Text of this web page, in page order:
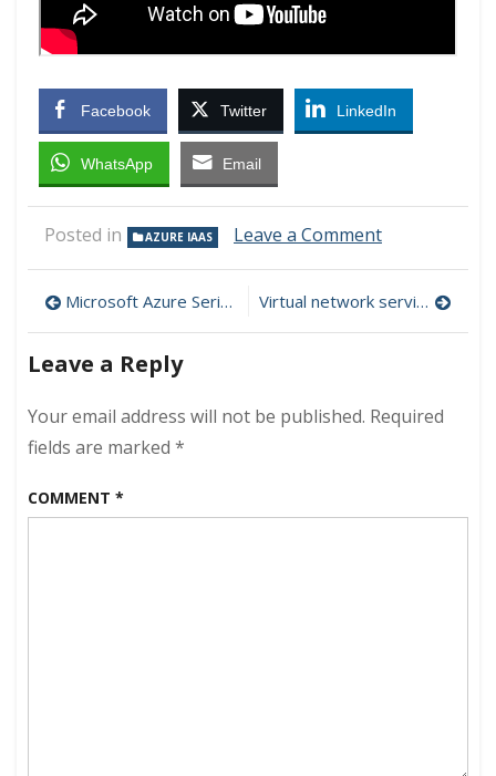
Facebook Twitter LinkedIn
WhatsApp Email
Posted in AZURE IAAS Leave a Commenton
Azure
“Resource
1
Post
navigation
Microsoft Azure Series ( Introduction & Cruising) Virtual network service endpoints (Azure new feature)
Leave a Reply
Your email address will not be published. Required
fields are marked *
COMMENT *